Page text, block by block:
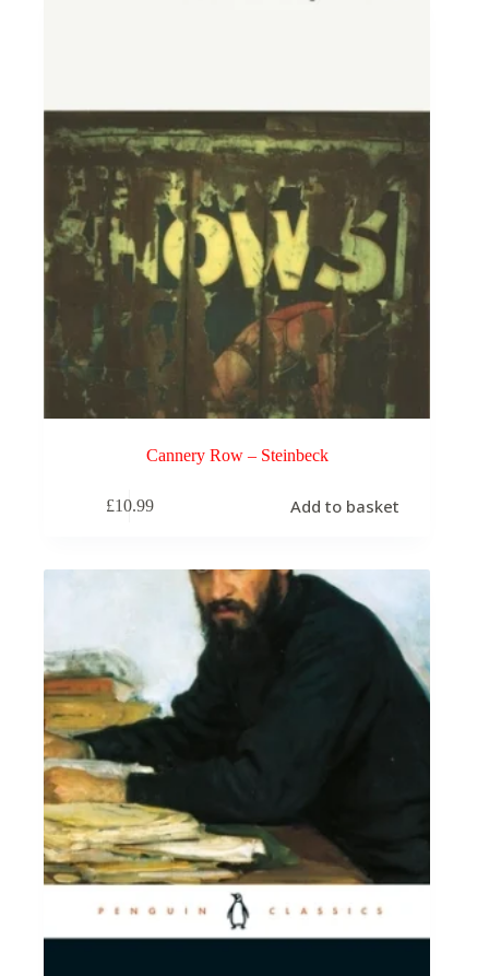
Cannery Row – Steinbeck
£10.99 Add to basket